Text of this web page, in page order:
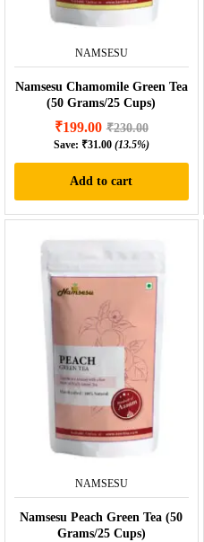
NAMSESU
Namsesu Chamomile Green Tea
(50 Grams/25 Cups)
₹199.00 ₹230.00
Save: ₹31.00 (13.5%)
Add to cart
NAMSESU
Namsesu Peach Green Tea (50
Grams/25 Cups)